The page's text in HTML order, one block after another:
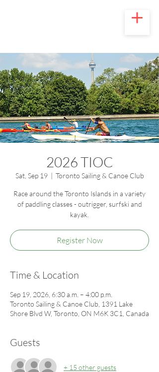
2026 TIOC
Sat, Sep 19
  |
Toronto Sailing & Canoe Club
Race around the Toronto Islands in a variety
of paddling classes - outrigger, surfski and
kayak.
Register Now
Time & Location
Sep 19, 2026, 6:30 a.m. – 4:00 p.m.
Toronto Sailing & Canoe Club, 1391 Lake
Shore Blvd W, Toronto, ON M6K 3C1, Canada
Guests
+ 15 other guests